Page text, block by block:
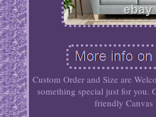
Custom Order and Size are
something special just for you.
friendly Canvas